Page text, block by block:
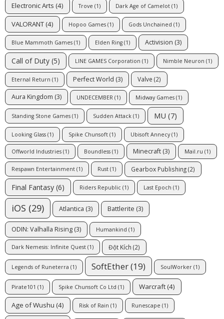
Electronic Arts (4) Trove (1) Dark Age of Camelot (1)
VALORANT (4) Hopoo Games (1) Gods Unchained (1)
Blue Mammoth Games (1) Elden Ring (1) Activision (3)
Call of Duty (5) LINE GAMES Corporation (1) Nimble Neuron (1)
Eternal Return (1) Perfect World (3) Valve (2)
Aura Kingdom (3) UNDECEMBER (1) Midway Games (1)
Standing Stone Games (1) Sudden Attack (1) MU (7)
Looking Glass (1) Spike Chunsoft (1) Ubisoft Annecy(1)
Offworld Industries (1) Boundless (1) Minecraft (3) Mail.ru (1)
Respawn Entertainment (1) Rust (1) Gearbox Publishing(2)
Final Fantasy (6) Riders Republic (1) Last Epoch (1)
iOS (29) Atlantica (3) Battlerite (3)
ODIN: Valhalla Rising (3) Humankind (1)
Dark Nemesis: Infinite Quest (1) Đột Kích (2)
Legends of Runeterra (1) SoftEther(19) SoulWorker (1)
Pirate101 (1) Spike Chunsoft Co Ltd (1) Warcraft (4)
Age of Wushu (4) Risk of Rain (1) Runescape (1)